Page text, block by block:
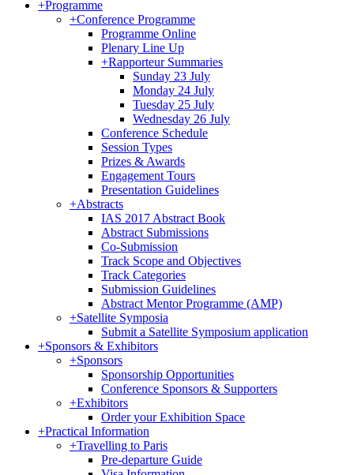
+Programme
+Conference Programme
Programme Online
Plenary Line Up
+Rapporteur Summaries
Sunday 23 July
Monday 24 July
Tuesday 25 July
Wednesday 26 July
Conference Schedule
Session Types
Prizes & Awards
Engagement Tours
Presentation Guidelines
+Abstracts
IAS 2017 Abstract Book
Abstract Submissions
Co-Submission
Track Scope and Objectives
Track Categories
Submission Guidelines
Abstract Mentor Programme (AMP)
+Satellite Symposia
Submit a Satellite Symposium application
+Sponsors & Exhibitors
+Sponsors
Sponsorship Opportunities
Conference Sponsors & Supporters
+Exhibitors
Order your Exhibition Space
+Practical Information
+Travelling to Paris
Pre-departure Guide